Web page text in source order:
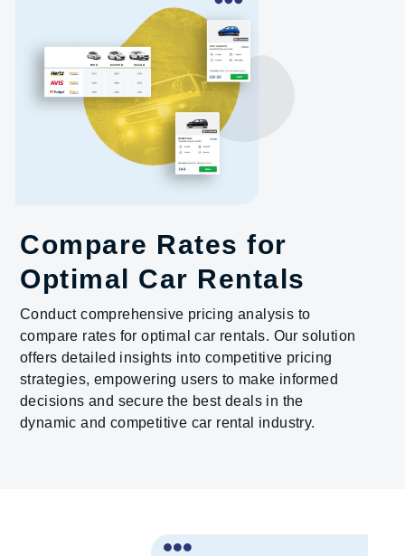
Compare Rates for
Optimal Car Rentals
Conduct comprehensive pricing analysis to
compare rates for optimal car rentals. Our solution
offers detailed insights into competitive pricing
strategies, empowering users to make informed
decisions and secure the best deals in the
dynamic and competitive car rental industry.